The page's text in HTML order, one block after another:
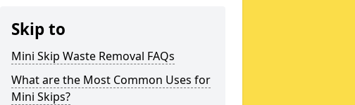
Skip to
Mini Skip Waste Removal FAQs
What are the Most Common Uses for
Mini Skips?